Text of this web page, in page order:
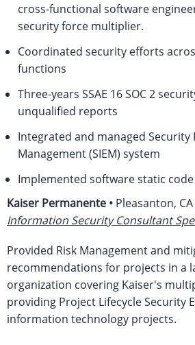
cross-functional software
security force multiplier.
Coordinated security efforts
functions
Three-years SSAE 16 SOC 2
unqualified reports
Integrated and managed
Management (SIEM) system
Implemented software static
Kaiser Permanente • Pleasanton, CA
Information Security Consultant
Provided Risk Management and
recommendations for projects in a
organization covering Kaiser's
providing Project Lifecycle Security
information technology projects.